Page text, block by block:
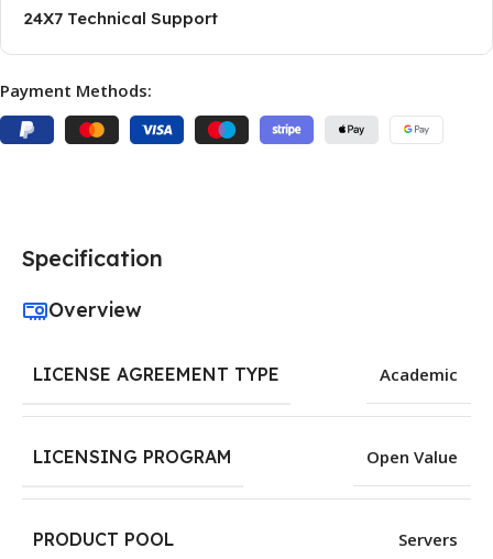
24X7 Technical Support
Payment Methods:
Specification
Overview
LICENSE AGREEMENT TYPE Academic
LICENSING PROGRAM Open Value
PRODUCT POOL Servers